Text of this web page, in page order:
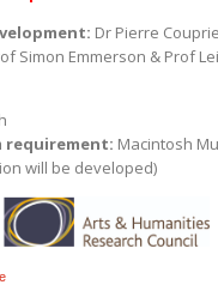
Dr Pierre Couprie
Simon Emmerson & Prof
requirement: Macintosh
will be developed)